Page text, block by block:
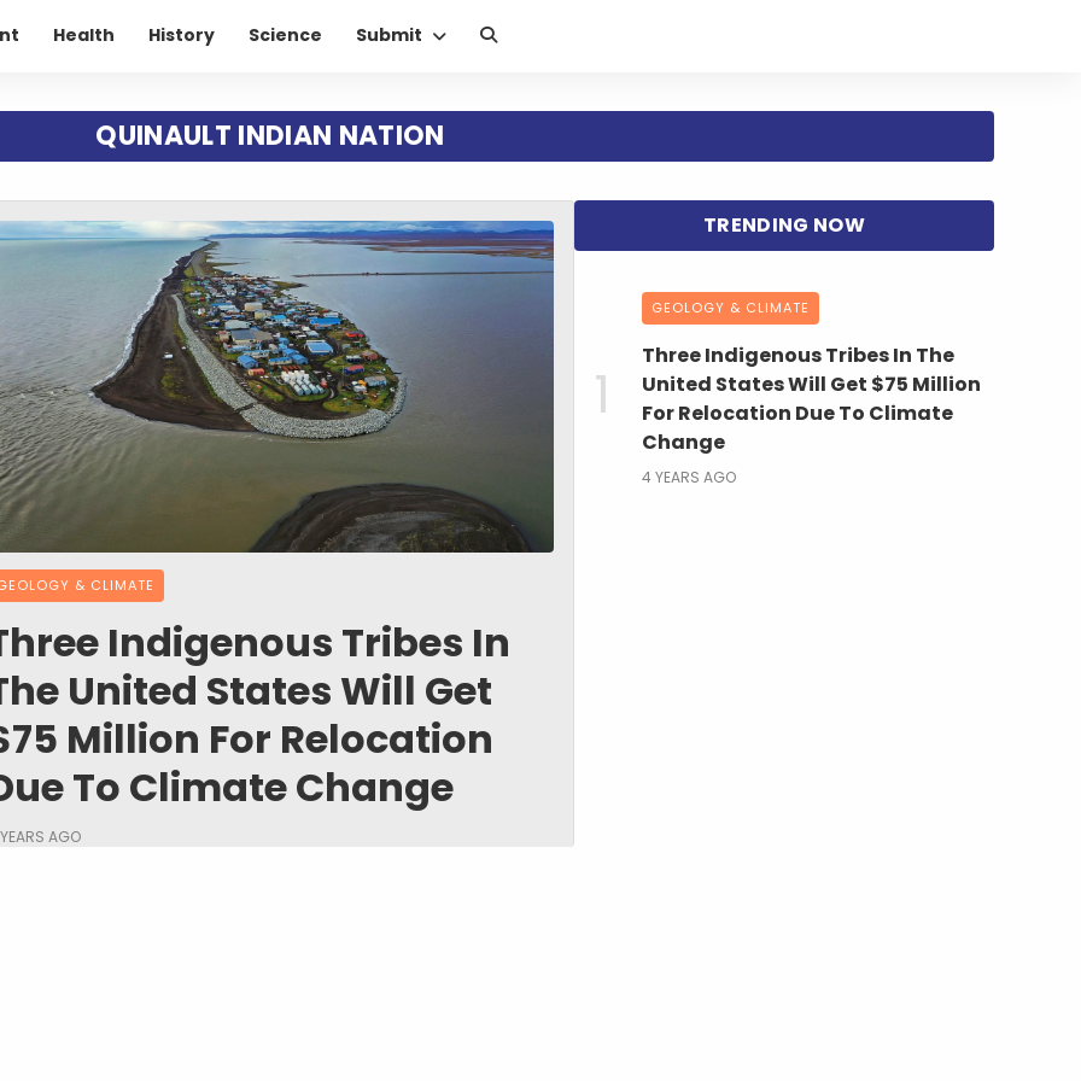
Health History Science Submit
QUINAULT INDIAN NATION
& CLIMATE
Indigenous Tribes In
United States Will Get
Million For Relocation
To Climate Change
AGO
GEOLOGY & CLIMATE
Three Indigenous Tribes In The
United States Will Get $75 Million
For Relocation Due To Climate
Change
4 YEARS AGO